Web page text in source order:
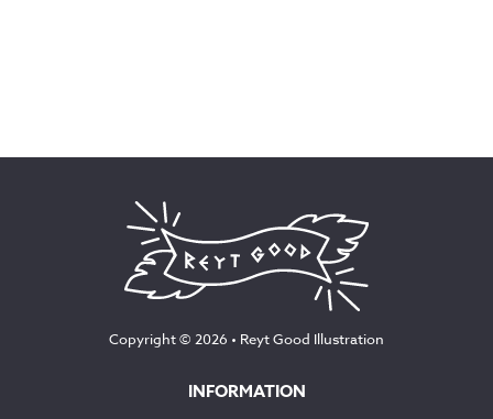
Copyright © 2026 • Reyt Good Illustration
INFORMATION